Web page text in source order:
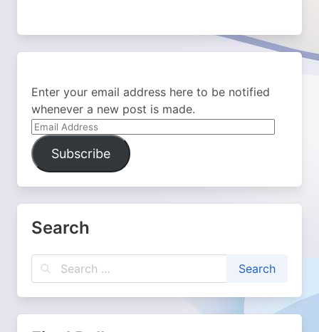
Enter your email address here to be notified
whenever a new post is made.
Email
Address
Subscribe
Search